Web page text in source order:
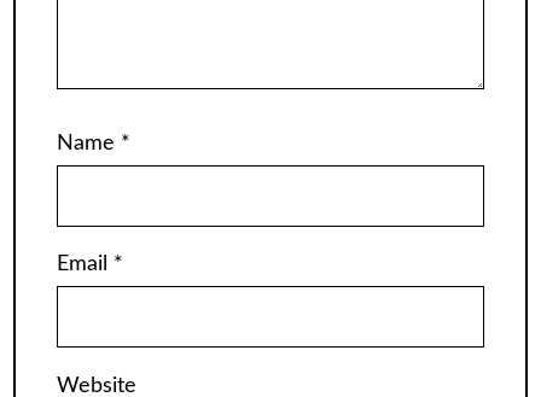
Name *
Email *
Website